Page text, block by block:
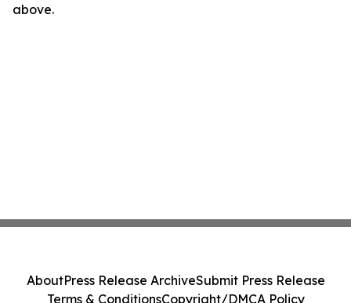
above.
AboutPress Release ArchiveSubmit Press Release
Terms & ConditionsCopyright/DMCA Policy